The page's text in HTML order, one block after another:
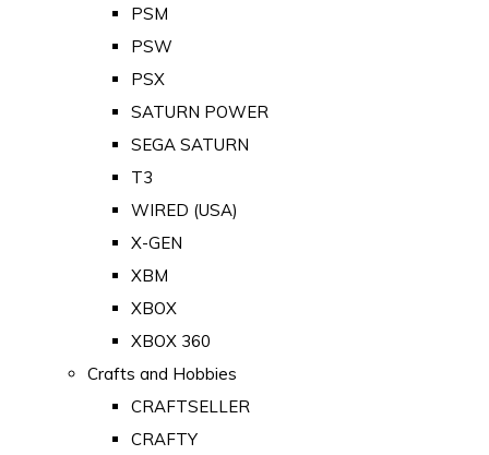
PSM
PSW
PSX
SATURN POWER
SEGA SATURN
T3
WIRED (USA)
X-GEN
XBM
XBOX
XBOX 360
Crafts and Hobbies
CRAFTSELLER
CRAFTY